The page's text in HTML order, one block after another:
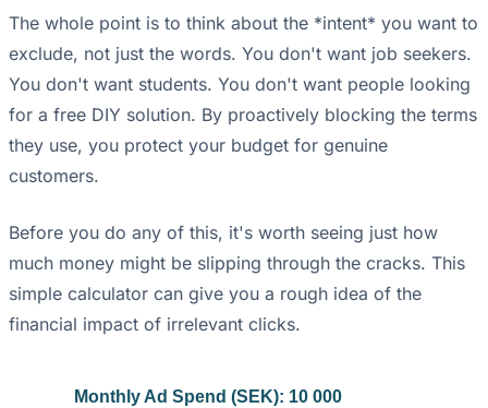
The whole point is to think about the *intent* you want to
exclude, not just the words. You don't want job seekers.
You don't want students. You don't want people looking
for a free DIY solution. By proactively blocking the terms
they use, you protect your budget for genuine
customers.
Before you do any of this, it's worth seeing just how
much money might be slipping through the cracks. This
simple calculator can give you a rough idea of the
financial impact of irrelevant clicks.
Monthly Ad Spend (SEK): 10 000